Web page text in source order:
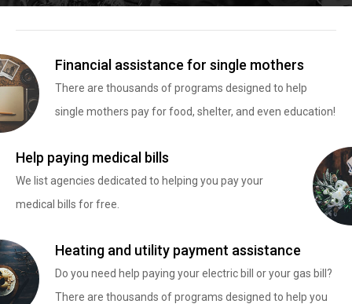
Financial assistance for single mothers
There are thousands of programs designed to help
single mothers pay for food, shelter, and even education!
Help paying medical bills
We list agencies dedicated to helping you pay your
medical bills for free.
Heating and utility payment assistance
Do you need help paying your electric bill or your gas bill?
There are thousands of programs designed to help you